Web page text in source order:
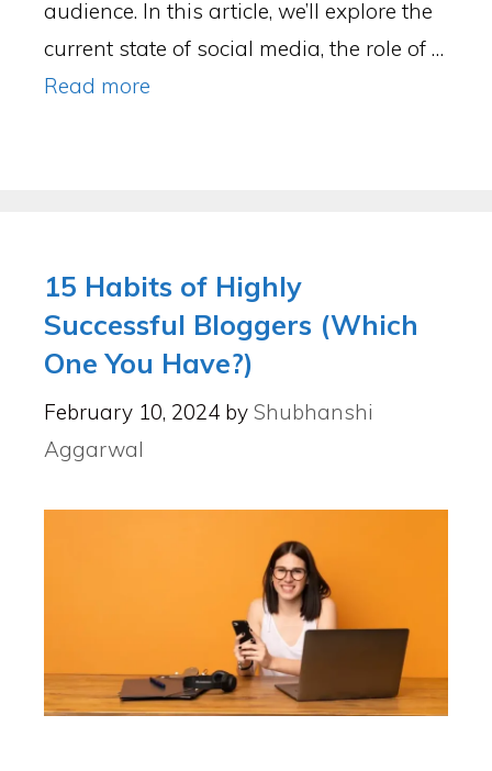
audience. In this article, we’ll explore the
current state of social media, the role of …
Read more
15 Habits of Highly
Successful Bloggers (Which
One You Have?)
February 10, 2024 by Shubhanshi
Aggarwal